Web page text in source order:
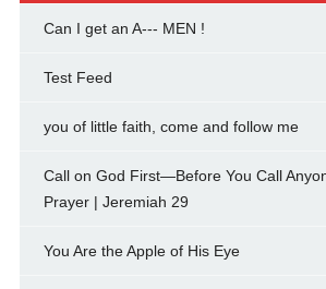
Can I get an A--- MEN !
Test Feed
you of little faith, come and follow me
Call on God First—Before You Call
Prayer | Jeremiah 29
You Are the Apple of His Eye